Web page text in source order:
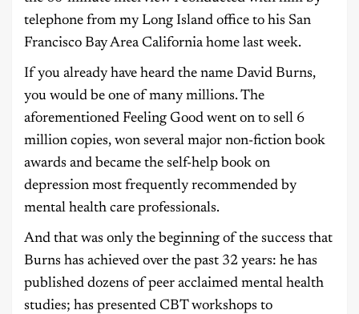
telephone from my Long Island office to his San
Francisco Bay Area California home last week.
If you already have heard the name David Burns,
you would be one of many millions. The
aforementioned Feeling Good went on to sell 6
million copies, won several major non-fiction book
awards and became the self-help book on
depression most frequently recommended by
mental health care professionals.
And that was only the beginning of the success that
Burns has achieved over the past 32 years: he has
published dozens of peer acclaimed mental health
studies; has presented CBT workshops to